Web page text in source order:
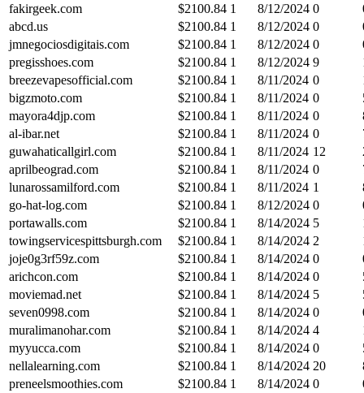
fakirgeek.com
$2100.84 1 8/12/2024 0
abcd.us
$2100.84 1 8/12/2024 0
jmnegociosdigitais.com
$2100.84 1 8/12/2024 0
pregisshoes.com
$2100.84 1 8/12/2024 9
breezevapesofficial.com
$2100.84 1 8/11/2024 0
bigzmoto.com
$2100.84 1 8/11/2024 0
mayora4djp.com
$2100.84 1 8/11/2024 0
al-ibar.net
$2100.84 1 8/11/2024 0
guwahaticallgirl.com
$2100.84 1 8/11/2024 12
aprilbeograd.com
$2100.84 1 8/11/2024 0
lunarossamilford.com
$2100.84 1 8/11/2024 1
go-hat-log.com
$2100.84 1 8/12/2024 0
portawalls.com
$2100.84 1 8/14/2024 5
towingservicespittsburgh.com
$2100.84 1 8/14/2024 2
joje0g3rf59z.com
$2100.84 1 8/14/2024 0
arichcon.com
$2100.84 1 8/14/2024 0
moviemad.net
$2100.84 1 8/14/2024 5
seven0998.com
$2100.84 1 8/14/2024 0
muralimanohar.com
$2100.84 1 8/14/2024 4
myyucca.com
$2100.84 1 8/14/2024 0
nellalearning.com
$2100.84 1 8/14/2024 20
preneelsmoothies.com
$2100.84 1 8/14/2024 0